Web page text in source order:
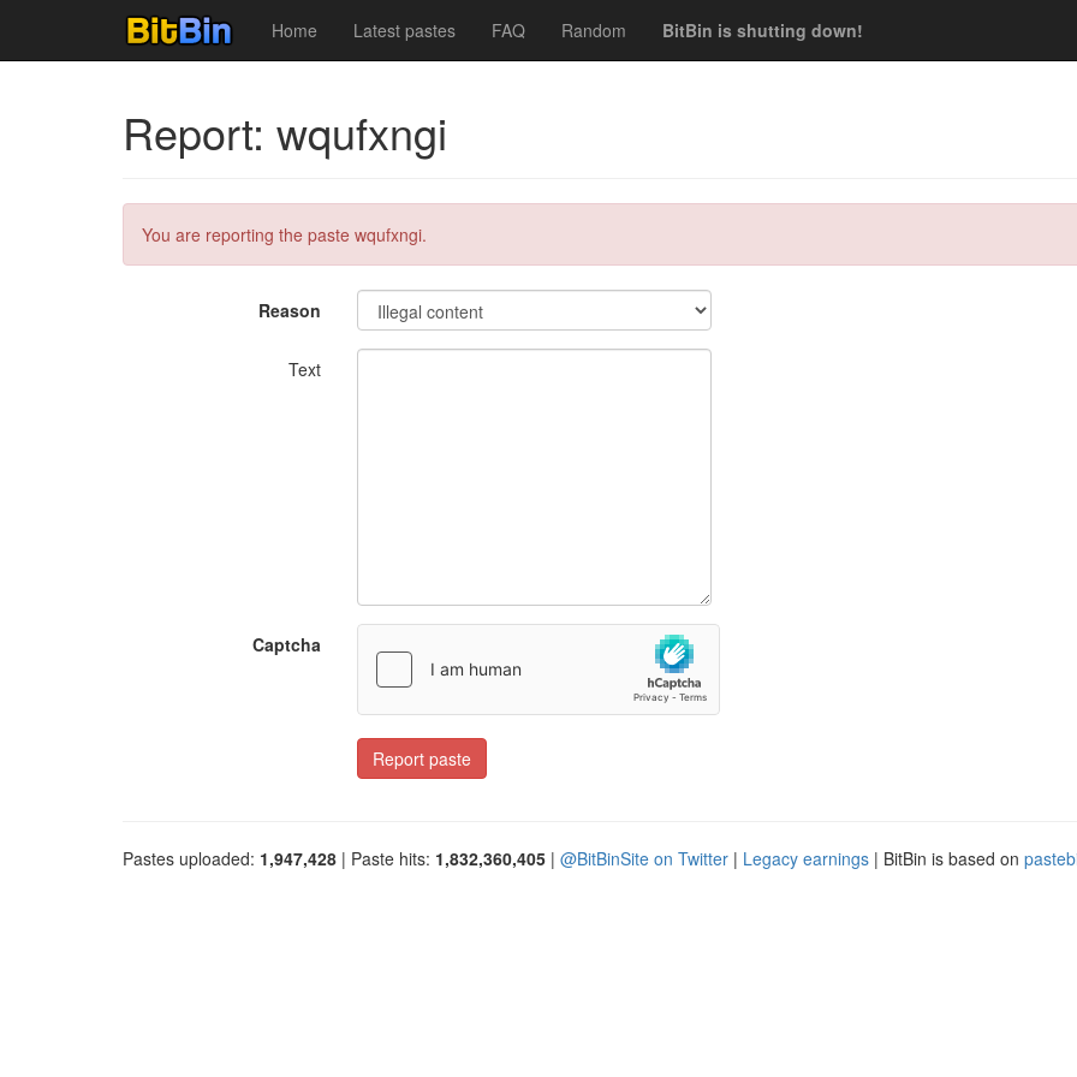
Home Latest pastes FAQ Random BitBin is shutting down!
Report: wqufxngi
You are reporting the paste wqufxngi.
Reason
Text
Captcha
Report paste
Pastes uploaded: 1,947,428 | Paste hits: 1,832,360,405 | @BitBinSite on Twitter | Legacy earnings | BitBin is based on